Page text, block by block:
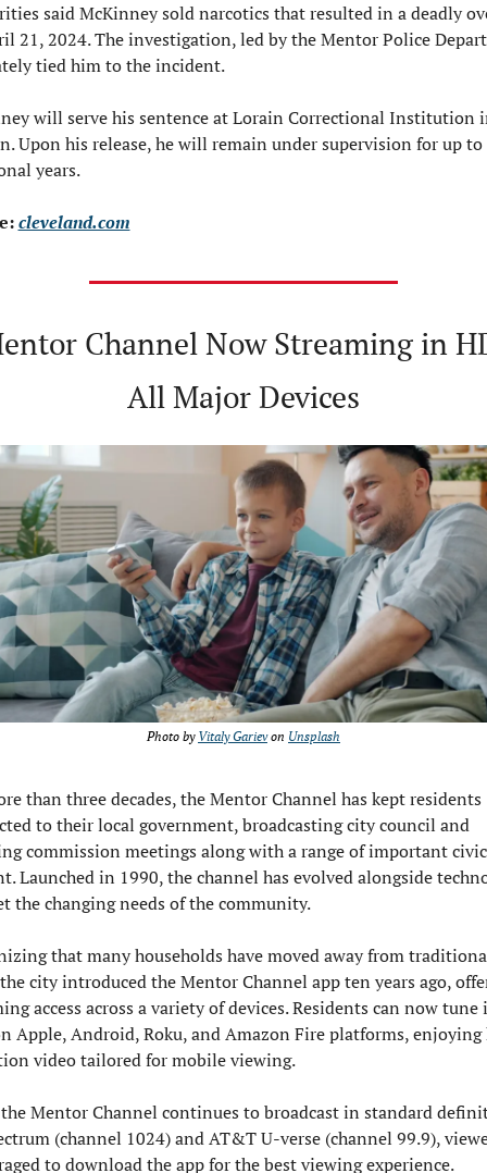
said McKinney sold narcotics that resulted in a deadly
21, 2024. The investigation, led by the Mentor Police
tied him to the incident.
will serve his sentence at Lorain Correctional Institution
Upon his release, he will remain under supervision for up to
years.
cleveland.com
Channel Now Streaming in
All Major Devices
Photo by Vitaly Gariev on Unsplash
than three decades, the Mentor Channel has kept residents
to their local government, broadcasting city council and
commission meetings along with a range of important civic
Launched in 1990, the channel has evolved alongside
the changing needs of the community.
that many households have moved away from
city introduced the Mentor Channel app ten years ago,
access across a variety of devices. Residents can now
Apple, Android, Roku, and Amazon Fire platforms,
video tailored for mobile viewing.
Mentor Channel continues to broadcast in standard
(channel 1024) and AT&T U-verse (channel 99.9),
to download the app for the best viewing experience.